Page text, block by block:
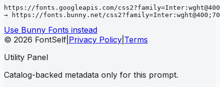
https://fonts.googleapis.com/
→ https://fonts.bunny.net/
Use Bunny Fonts instead
© 2026 FontSelf Privacy Policy Terms
Utility Panel
Catalog-backed metadata only for this prompt.